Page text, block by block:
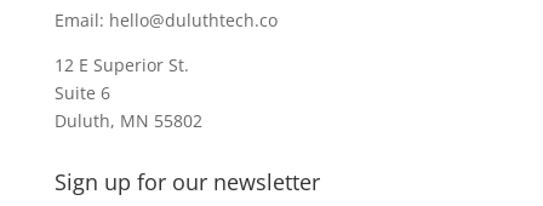
Email: hello@duluthtech.co
12 E Superior St.
Suite 6
Duluth, MN 55802
Sign up for our newsletter